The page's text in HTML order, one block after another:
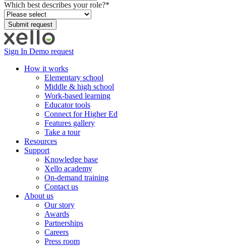
Which best describes your role?*
Sign In Demo request
How it works
Elementary school
Middle & high school
Work-based learning
Educator tools
Connect for Higher Ed
Features gallery
Take a tour
Resources
Support
Knowledge base
Xello academy
On-demand training
Contact us
About us
Our story
Awards
Partnerships
Careers
Press room